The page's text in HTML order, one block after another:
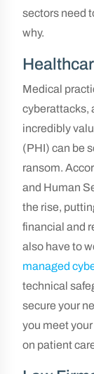
sectors need
why.
Medical
cyberattacks,
incredibly
(PHI) can be
ransom.
and Human
the rise,
financial and
also have to
managed
technical
secure your
you meet
on patient